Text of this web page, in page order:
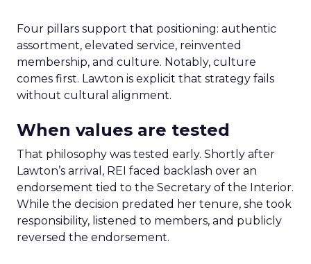
Four pillars support that positioning: authentic
assortment, elevated service, reinvented
membership, and culture. Notably, culture
comes first. Lawton is explicit that strategy fails
without cultural alignment.
When values are tested
That philosophy was tested early. Shortly after
Lawton’s arrival, REI faced backlash over an
endorsement tied to the Secretary of the Interior.
While the decision predated her tenure, she took
responsibility, listened to members, and publicly
reversed the endorsement.